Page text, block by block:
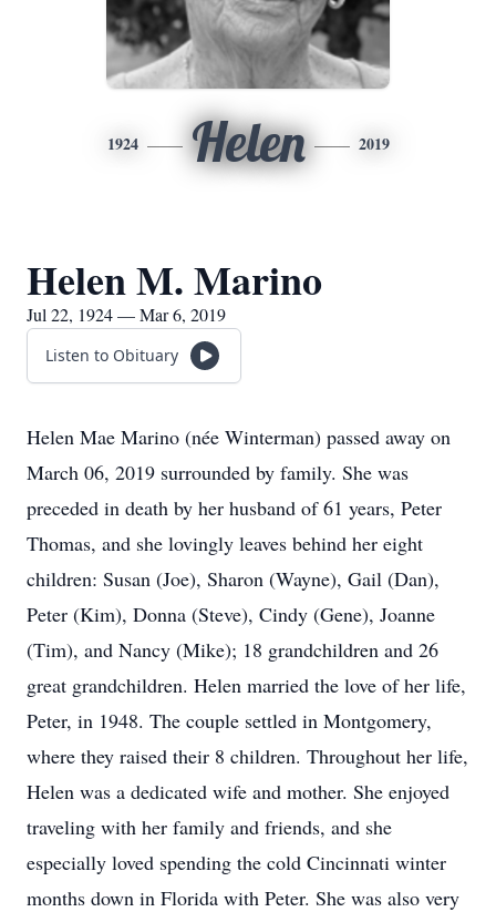
1924 Helen 2019
Helen M. Marino
Jul 22, 1924 — Mar 6, 2019
Listen to Obituary
Helen Mae Marino (née Winterman) passed away on
March 06, 2019 surrounded by family. She was
preceded in death by her husband of 61 years, Peter
Thomas, and she lovingly leaves behind her eight
children: Susan (Joe), Sharon (Wayne), Gail (Dan),
Peter (Kim), Donna (Steve), Cindy (Gene), Joanne
(Tim), and Nancy (Mike); 18 grandchildren and 26
great grandchildren. Helen married the love of her life,
Peter, in 1948. The couple settled in Montgomery,
where they raised their 8 children. Throughout her life,
Helen was a dedicated wife and mother. She enjoyed
traveling with her family and friends, and she
especially loved spending the cold Cincinnati winter
months down in Florida with Peter. She was also very